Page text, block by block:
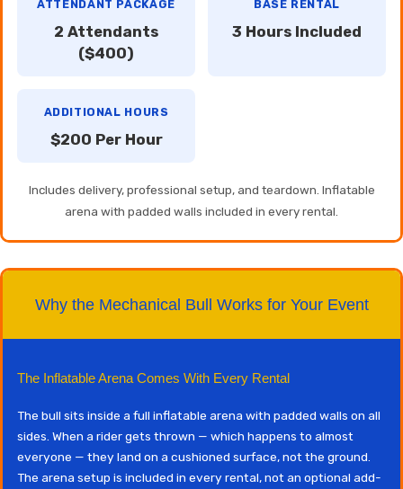
ATTENDANT PACKAGE
2 Attendants
($400)
BASE RENTAL
3 Hours Included
ADDITIONAL HOURS
$200 Per Hour
Includes delivery, professional setup, and teardown. Inflatable
arena with padded walls included in every rental.
Why the Mechanical Bull Works for Your Event
The Inflatable Arena Comes With Every Rental
The bull sits inside a full inflatable arena with padded walls on all
sides. When a rider gets thrown — which happens to almost
everyone — they land on a cushioned surface, not the ground.
The arena setup is included in every rental, not an optional add-